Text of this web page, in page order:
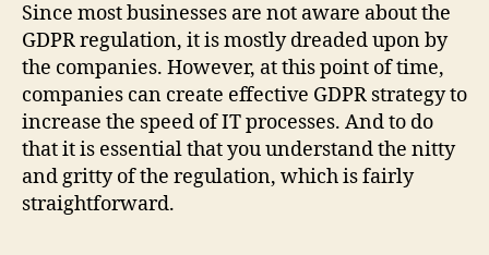
Since most businesses are not aware about the
GDPR regulation, it is mostly dreaded upon by
the companies. However, at this point of time,
companies can create effective GDPR strategy to
increase the speed of IT processes. And to do
that it is essential that you understand the nitty
and gritty of the regulation, which is fairly
straightforward.